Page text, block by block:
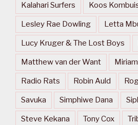
Kalahari Surfers Koos
Lesley Rae Dowling Letta
Lucy Kruger & The Lost Boys
Matthew van der Want
Radio Rats Robin Auld
Savuka Simphiwe Dana
Steve Kekana Tony Cox